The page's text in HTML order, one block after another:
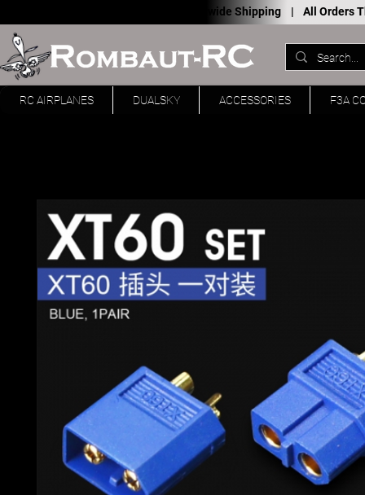
Worldwide Shipping | All Orders
RC AIRPLANES DUALSKY ACCESSORIES F3A